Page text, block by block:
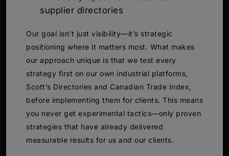
supplier directories
Our goal isn’t just visibility—it’s strategic
positioning where it matters most. What makes
our approach unique is that we test every
strategy first on our own industrial platforms,
Scott’s Directories and Canadian Trade Index,
before implementing them for clients. This means
you never get experimental tactics—only proven
strategies that have already delivered
measurable results for us and our clients.